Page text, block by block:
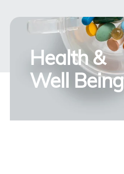
Health &
Well Being